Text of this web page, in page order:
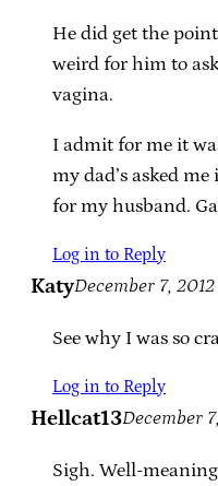
He did get the
weird for him to
vagina.
I admit for me it
my dad’s asked
for my husband.
Log in to Reply
KatyDecember 7, 2012
See why I was so
Log in to Reply
Hellcat13December
Sigh. Well-